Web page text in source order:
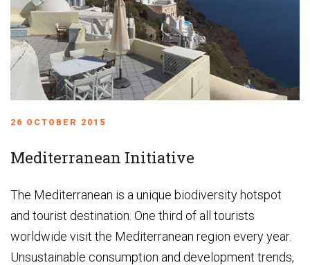
26 OCTOBER 2015
Mediterranean Initiative
The Mediterranean is a unique biodiversity hotspot
and tourist destination. One third of all tourists
worldwide visit the Mediterranean region every year.
Unsustainable consumption and development trends,